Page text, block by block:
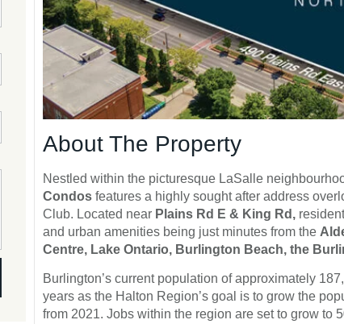
About The Property
Nestled within the picturesque LaSalle
Condos features a highly sought after address
Club. Located near Plains Rd E & King Rd,
and urban amenities being just minutes from the
Centre, Lake Ontario, Burlington Beach, the
Burlington’s current population of approximately
years as the Halton Region’s goal is to grow the
from 2021. Jobs within the region are set to grow to